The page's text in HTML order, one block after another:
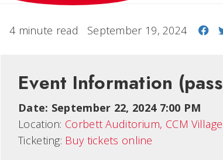
4 minute read September 19, 2024
Event Information
Date: September 22, 2024 7:00 PM
Location: Corbett Auditorium, CCM Village
Ticketing: Buy tickets online